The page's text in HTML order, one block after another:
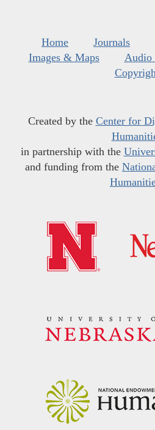
Home Journals
Images & Maps
Audio
Created by the Center for
in partnership with the
and funding from the